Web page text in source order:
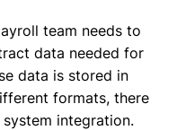
team needs to
data needed for
data is stored in
formats, there
integration.